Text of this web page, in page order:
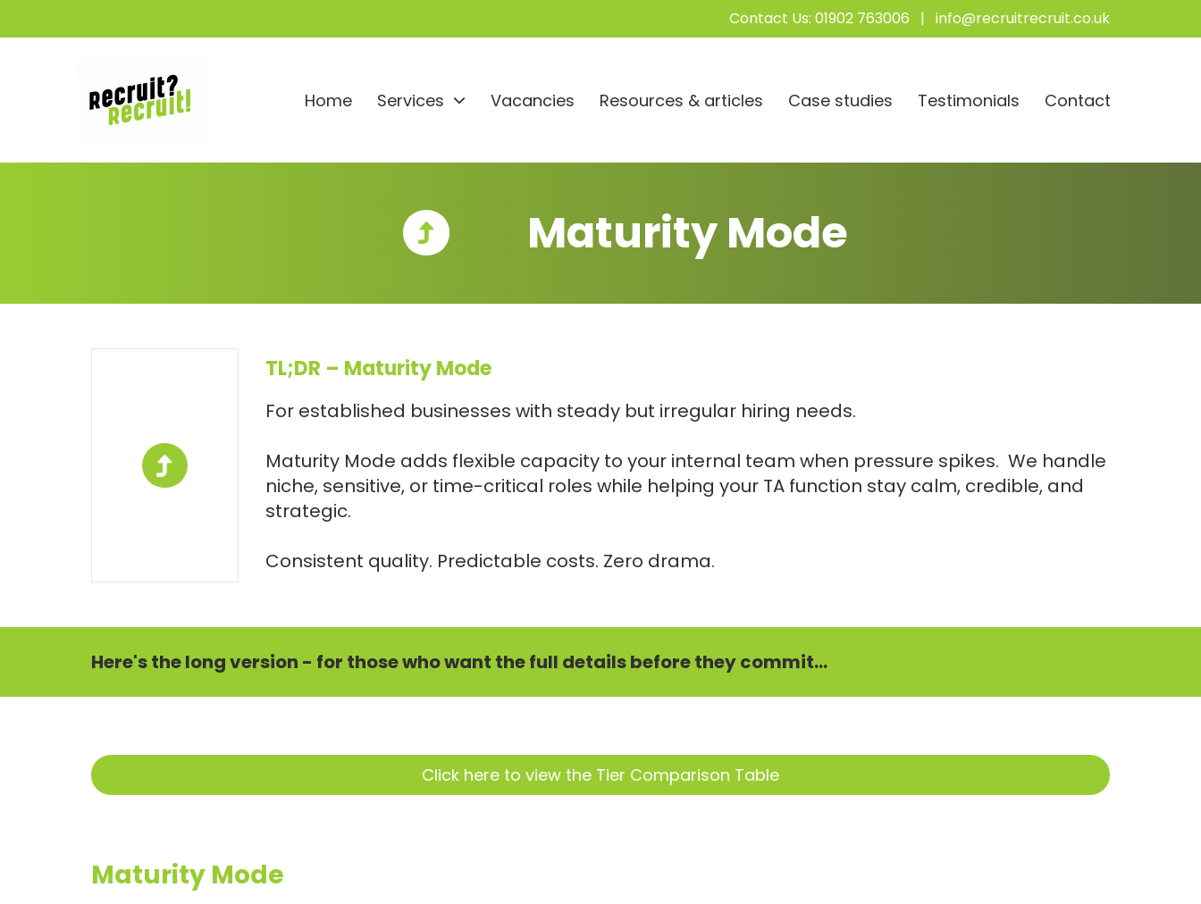
Contact Us: 01902 763006 | info@recruitrecruit.co.uk
Home Services Vacancies Resources & articles Case studies Testimonials Contact
Maturity Mode
TL;DR – Maturity Mode
For established businesses with steady but irregular hiring needs.
Maturity Mode adds flexible capacity to your internal team when pressure spikes. We handle
niche, sensitive, or time-critical roles while helping your TA function stay calm, credible, and
strategic.
Consistent quality. Predictable costs. Zero drama.
Here's the long version - for those who want the full details before they commit...
Click here to view the Tier Comparison Table
Maturity Mode